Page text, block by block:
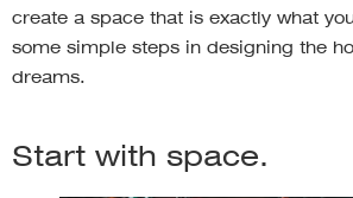
create a space that is exactly what
some simple steps in designing the
dreams.
Start with space.